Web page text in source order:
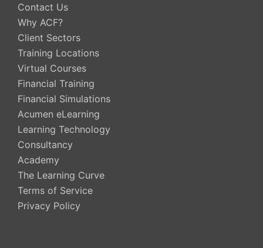
Contact Us
Why ACF?
Client Sectors
Training Locations
Virtual Courses
Financial Training
Financial Simulations
Acumen eLearning
Learning Technology
Consultancy
Academy
The Learning Curve
Terms of Service
Privacy Policy